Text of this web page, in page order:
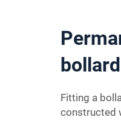
Fitting a
constructed